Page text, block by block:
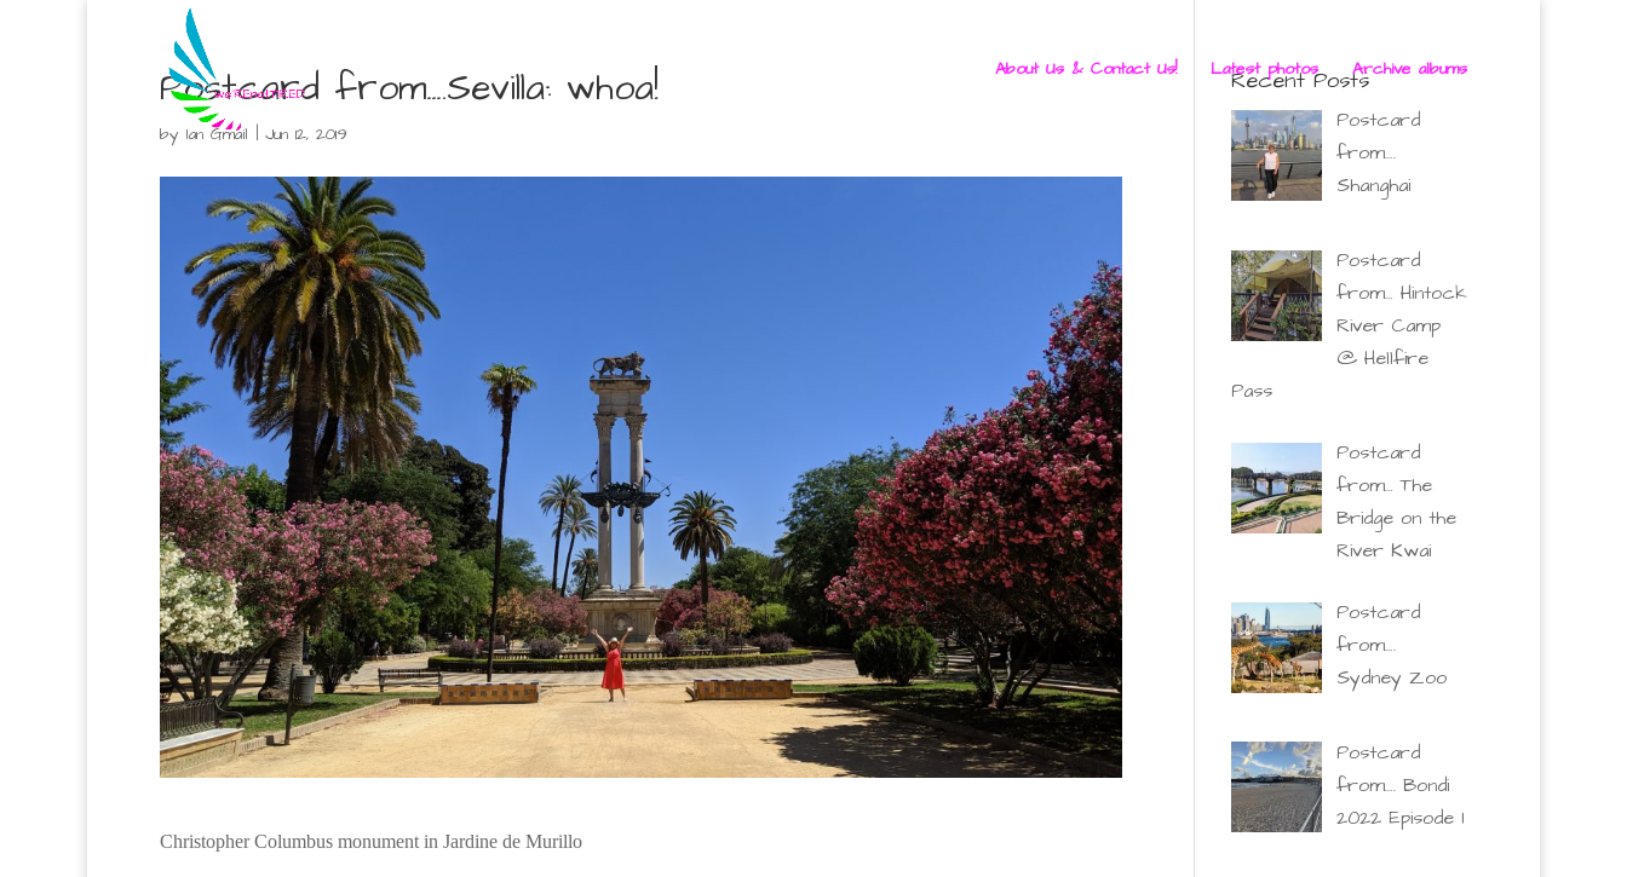
About Us & Contact Us! Latest photos Archive albums
Postcard from….Sevilla: whoa!
by Ian Gmail | Jun 12, 2019
Christopher Columbus monument in Jardine de Murillo
Recent Posts
Postcard
from….
Shanghai
Postcard
from… Hintock
River Camp
@ Hellfire
Pass
Postcard
from… The
Bridge on the
River Kwai
Postcard
from….
Sydney Zoo
Postcard
from…. Bondi
2022 Episode 1